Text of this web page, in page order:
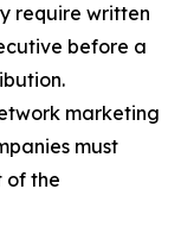
require written
before a
marketing
must
of the